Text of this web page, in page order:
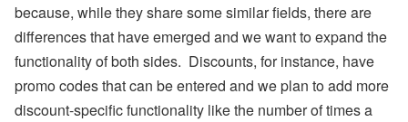
because, while they share some similar fields, there are
differences that have emerged and we want to expand the
functionality of both sides. Discounts, for instance, have
promo codes that can be entered and we plan to add more
discount-specific functionality like the number of times a
R
P
ol
ic
y
D
e